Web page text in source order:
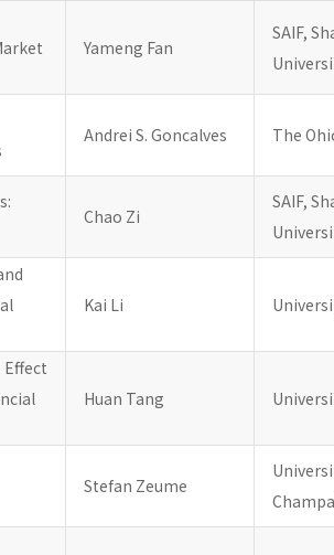
Yameng Fan
SAIF,
Andrei S. Goncalves The
Chao Zi
SAIF,
Kai Li
Huan Tang
Stefan Zeume